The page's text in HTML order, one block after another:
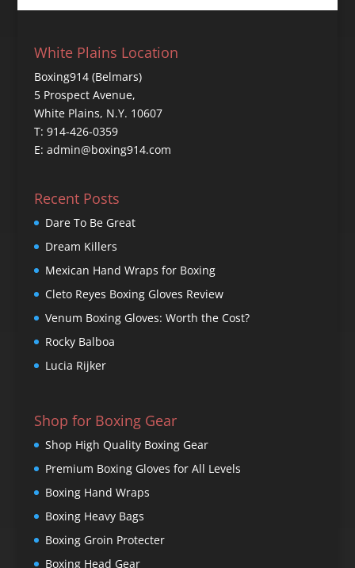
White Plains Location
Boxing914 (Belmars)
5 Prospect Avenue,
White Plains, N.Y. 10607
T: 914-426-0359
E: admin@boxing914.com
Recent Posts
Dare To Be Great
Dream Killers
Mexican Hand Wraps for Boxing
Cleto Reyes Boxing Gloves Review
Venum Boxing Gloves: Worth the Cost?
Rocky Balboa
Lucia Rijker
Shop for Boxing Gear
Shop High Quality Boxing Gear
Premium Boxing Gloves for All Levels
Boxing Hand Wraps
Boxing Heavy Bags
Boxing Groin Protecter
Boxing Head Gear